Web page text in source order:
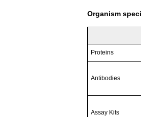
Organism
Proteins
Antibodies
Assay Kits